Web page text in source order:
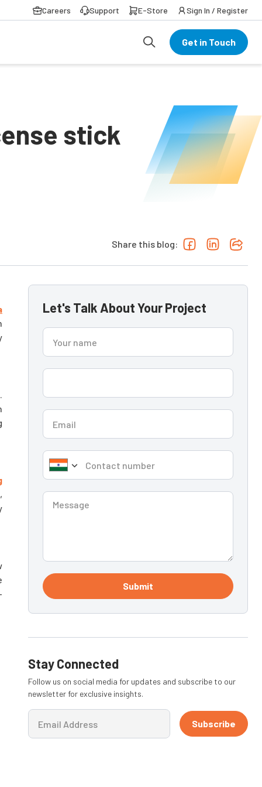
Careers Support E-Store Sign In / Register
Get in Touch
stick
Share this blog:
Let's Talk About Your Project
Submit
Stay Connected
Follow us on social media for updates and subscribe to our
newsletter for exclusive insights.
Subscribe